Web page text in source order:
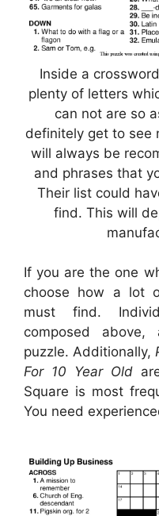
Inside a
plenty of letters
can not are so
definitely get to see
will always be
and phrases that
Their list could
find. This will
If you are the one
choose how a lot
must find.
composed
puzzle. Additionally,
For 10 Year Oldare
Square is most
You need